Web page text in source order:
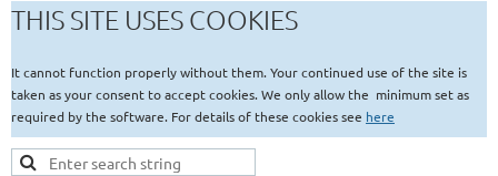
THIS SITE USES COOKIES
It cannot function properly without them. Your continued use of the site is
taken as your consent to accept cookies. We only allow the minimum set as
required by the software. For details of these cookies see here